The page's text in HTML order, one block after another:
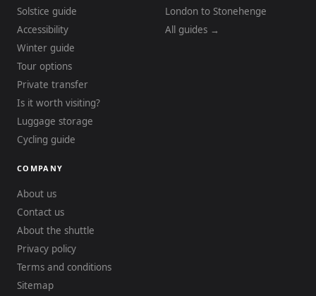
Solstice guide
Accessibility
Winter guide
Tour options
Private transfer
Is it worth visiting?
Luggage storage
Cycling guide
London to Stonehenge
All guides →
COMPANY
About us
Contact us
About the shuttle
Privacy policy
Terms and conditions
Sitemap